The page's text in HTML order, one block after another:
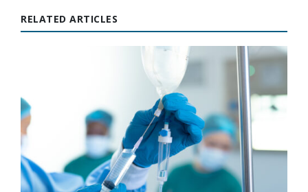
RELATED ARTICLES